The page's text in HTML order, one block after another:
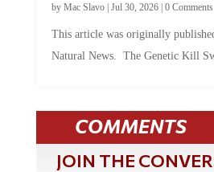
by Mac Slavo| Jul 30, 2026| 0 Comments
This article was originally
Natural News. The Genetic Kill
COMMENTS
JOIN THE